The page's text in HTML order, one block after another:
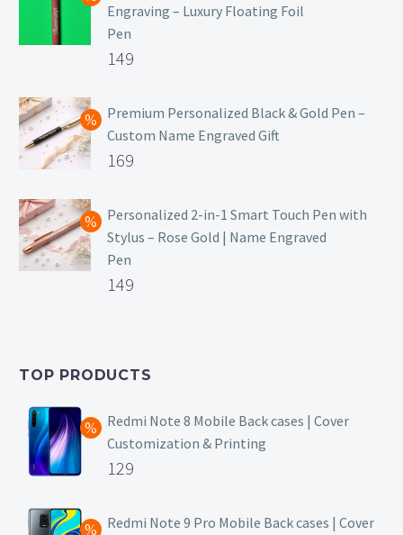
Engraving – Luxury Floating Foil
Pen
Original
was:
₹699.
149
price
is:
₹149.
Premium Personalized Black & Gold Pen –
Custom Name Engraved Gift
Original
was:
₹499.
169
price
is:
₹169.
Personalized 2-in-1 Smart Touch Pen with
Stylus – Rose Gold | Name Engraved
Pen
Original
₹399.
149
is:
TOP PRODUCTS
Redmi Note 8 Mobile Back cases | Cover
Customization & Printing
Original
was:
129
price
Redmi Note 9 Pro Mobile Back cases | Cover